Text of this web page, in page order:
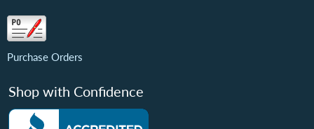
Purchase Orders
Shop with Confidence